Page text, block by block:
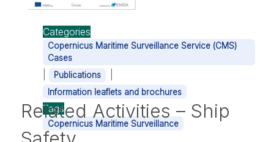
Categories
Copernicus Maritime Surveillance Service (CMS)
Cases
Publications
Information leaflets and brochures
Tags
Copernicus Maritime Surveillance
Related Activities – Ship